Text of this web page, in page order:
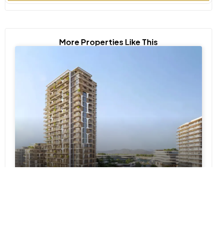
More Properties Like This